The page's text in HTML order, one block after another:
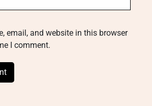
email, and website in this browser
I comment.